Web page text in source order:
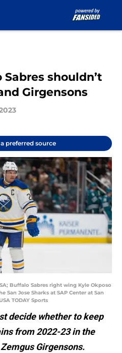
shouldn’t
Girgensons
preferred source
Buffalo Sabres right wing Kyle Okposo
San Jose Sharks at SAP Center at San
TODAY Sports
decide whether to keep
from 2022-23 in the
Girgensons.